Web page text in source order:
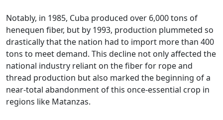
Notably, in 1985, Cuba produced over 6,000 tons of
henequen fiber, but by 1993, production plummeted so
drastically that the nation had to import more than 400
tons to meet demand. This decline not only affected the
national industry reliant on the fiber for rope and
thread production but also marked the beginning of a
near-total abandonment of this once-essential crop in
regions like Matanzas.